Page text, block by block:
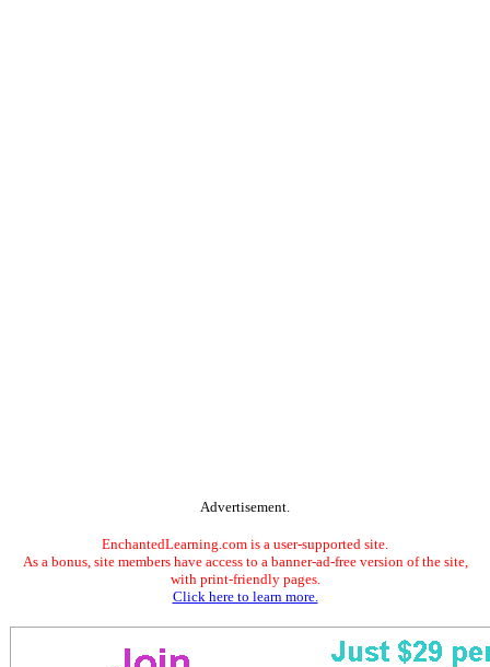
Advertisement.
EnchantedLearning.com is a user-supported site.
As a bonus, site members have access to a banner-ad-free version of the site,
with print-friendly pages.
Click here to learn more.